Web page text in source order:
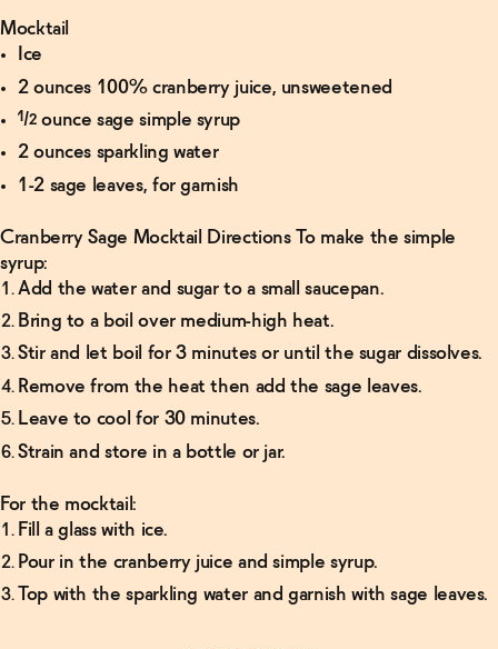
Mocktail
Ice
2 ounces 100% cranberry juice, unsweetened
½ ounce sage simple syrup
2 ounces sparkling water
1-2 sage leaves, for garnish
Cranberry Sage Mocktail Directions To make the simple
syrup:
Add the water and sugar to a small saucepan.
Bring to a boil over medium-high heat.
Stir and let boil for 3 minutes or until the sugar dissolves.
Remove from the heat then add the sage leaves.
Leave to cool for 30 minutes.
Strain and store in a bottle or jar.
For the mocktail:
Fill a glass with ice.
Pour in the cranberry juice and simple syrup.
Top with the sparkling water and garnish with sage leaves.